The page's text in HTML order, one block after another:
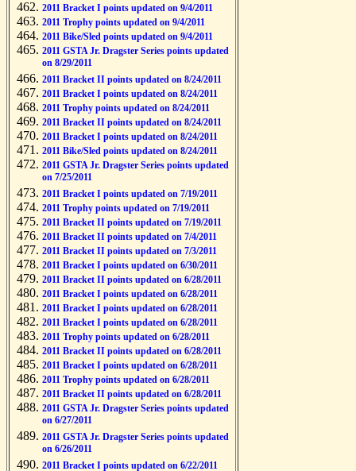
2011 Bracket I points updated on 9/4/2011
2011 Trophy points updated on 9/4/2011
2011 Bike/Sled points updated on 9/4/2011
2011 GSTA Jr. Dragster Series points updated
on 8/29/2011
2011 Bracket II points updated on 8/24/2011
2011 Bracket I points updated on 8/24/2011
2011 Trophy points updated on 8/24/2011
2011 Bracket II points updated on 8/24/2011
2011 Bracket I points updated on 8/24/2011
2011 Bike/Sled points updated on 8/24/2011
2011 GSTA Jr. Dragster Series points updated
on 7/25/2011
2011 Bracket I points updated on 7/19/2011
2011 Trophy points updated on 7/19/2011
2011 Bracket II points updated on 7/19/2011
2011 Bracket II points updated on 7/4/2011
2011 Bracket II points updated on 7/3/2011
2011 Bracket I points updated on 6/30/2011
2011 Bracket II points updated on 6/28/2011
2011 Bracket I points updated on 6/28/2011
2011 Bracket I points updated on 6/28/2011
2011 Bracket I points updated on 6/28/2011
2011 Trophy points updated on 6/28/2011
2011 Bracket II points updated on 6/28/2011
2011 Bracket I points updated on 6/28/2011
2011 Trophy points updated on 6/28/2011
2011 Bracket II points updated on 6/28/2011
2011 GSTA Jr. Dragster Series points updated
on 6/27/2011
2011 GSTA Jr. Dragster Series points updated
on 6/26/2011
2011 Bracket I points updated on 6/22/2011